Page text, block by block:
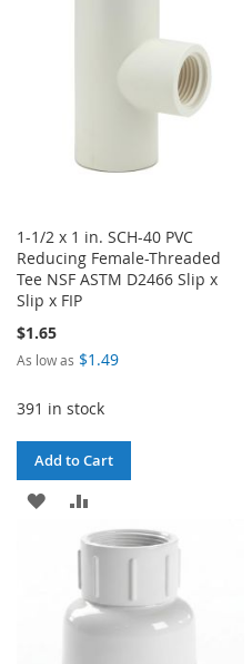
1-1/2 x 1 in. SCH-40 PVC
Reducing Female-Threaded
Tee NSF ASTM D2466 Slip x
Slip x FIP
$1.65
As low as $1.49
391 in stock
Add to Cart
ADD
LIST
TO